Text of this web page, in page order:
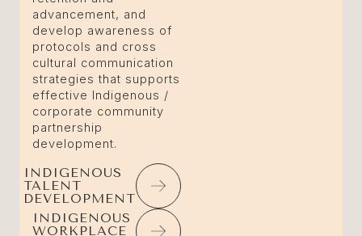
advancement, and
develop awareness of
protocols and cross
cultural communication
strategies that supports
effective Indigenous /
corporate community
partnership
development.
INDIGENOUS
TALENT
DEVELOPMENT
INDIGENOUS
WORKPLACE